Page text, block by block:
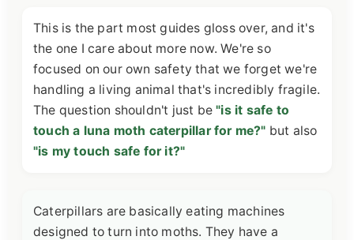
This is the part most guides gloss over, and it's
the one I care about more now. We're so
focused on our own safety that we forget we're
handling a living animal that's incredibly fragile.
The question shouldn't just be"is it safe to
touch a luna moth caterpillar for me?" but also
"is my touch safe for it?"
Caterpillars are basically eating machines
designed to turn into moths. They have a